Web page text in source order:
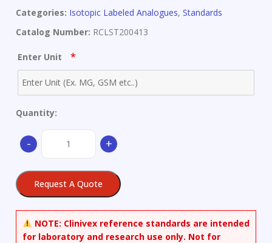
Categories: Isotopic Labeled Analogues, Standards
Catalog Number: RCLST200413
Enter Unit *
Quantity:
-
d3
quantity
+
Request A Quote
NOTE: Clinivex reference standards are intended
for laboratory and research use only. Not for